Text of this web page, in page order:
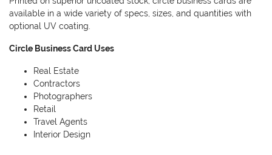
available in a wide variety of specs, sizes, and quantities with
optional UV coating.
Circle Business Card Uses
Real Estate
Contractors
Photographers
Retail
Travel Agents
Interior Design